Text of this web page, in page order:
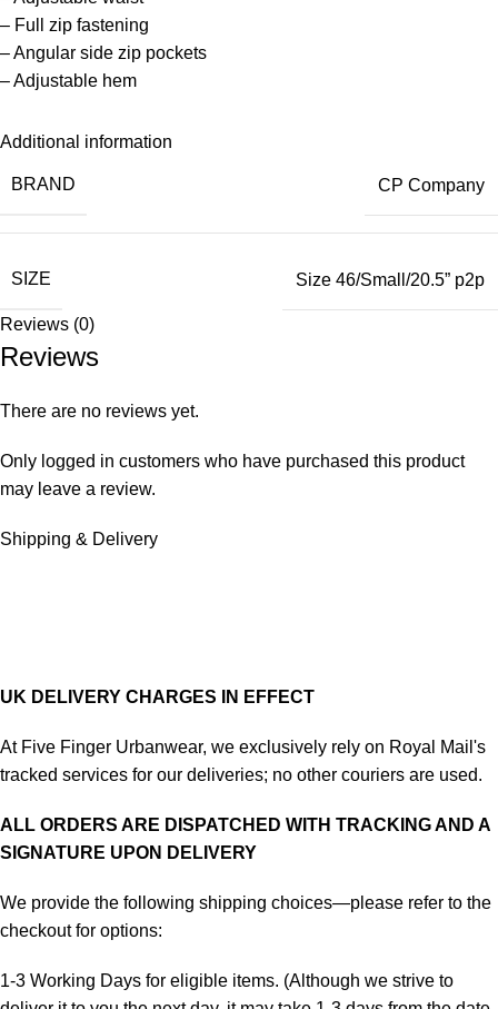
– Full zip fastening
– Angular side zip pockets
– Adjustable hem
Additional information
BRAND CP Company
SIZE Size 46/Small/20.5” p2p
Reviews (0)
Reviews
There are no reviews yet.
Only logged in customers who have purchased this product
may leave a review.
Shipping & Delivery
UK DELIVERY CHARGES IN EFFECT
At Five Finger Urbanwear, we exclusively rely on Royal Mail's
tracked services for our deliveries; no other couriers are used.
ALL ORDERS ARE DISPATCHED WITH TRACKING AND A
SIGNATURE UPON DELIVERY
We provide the following shipping choices—please refer to the
checkout for options:
1-3 Working Days for eligible items. (Although we strive to